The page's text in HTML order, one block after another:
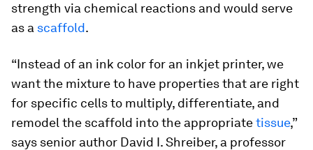
strength via chemical reactions and would serve
as a scaffold.
“Instead of an ink color for an inkjet printer, we
want the mixture to have properties that are right
for specific cells to multiply, differentiate, and
remodel the scaffold into the appropriatetissue,”
says senior author David I. Shreiber, a professor